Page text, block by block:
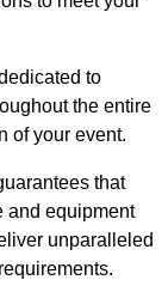
to
the entire
of your event.
that
and equipment
unparalleled